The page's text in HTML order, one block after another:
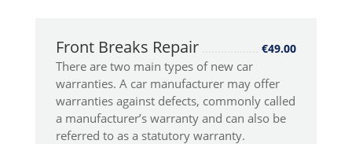
Front Breaks Repair €49.00
There are two main types of new car
warranties. A car manufacturer may offer
warranties against defects, commonly called
a manufacturer’s warranty and can also be
referred to as a statutory warranty.